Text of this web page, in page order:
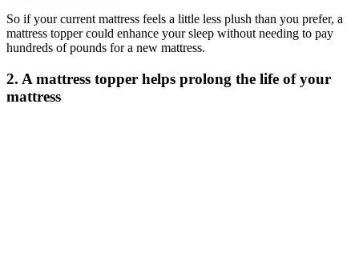
So if your current mattress feels a little less plush than you prefer, a
mattress topper could enhance your sleep without needing to pay
hundreds of pounds for a new mattress.
2. A mattress topper helps prolong the life of your
mattress